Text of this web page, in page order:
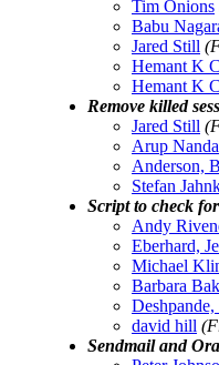
Tim Onions
Babu
Jared Still
Hemant K
Hemant K
Remove killed
Jared Still
Arup Nanda
Anderson,
Stefan
Script to check
Andy
Eberhard,
Michael
Barbara
david hill
Sendmail and